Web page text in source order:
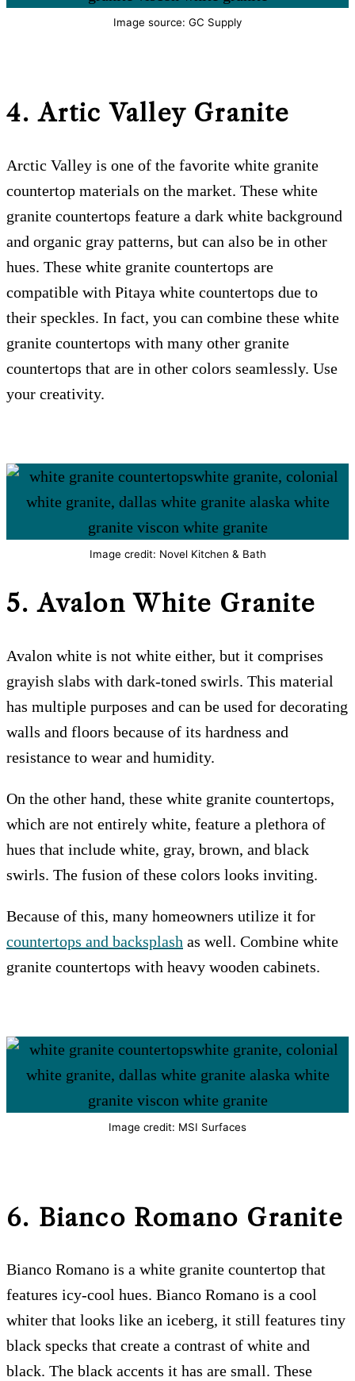
Image source: GC Supply
4. Artic Valley Granite
Arctic Valley is one of the favorite white granite
countertop materials on the market. These white
granite countertops feature a dark white background
and organic gray patterns, but can also be in other
hues. These white granite countertops are
compatible with Pitaya white countertops due to
their speckles. In fact, you can combine these white
granite countertops with many other granite
countertops that are in other colors seamlessly. Use
your creativity.
Image credit: Novel Kitchen & Bath
5. Avalon White Granite
Avalon white is not white either, but it comprises
grayish slabs with dark-toned swirls. This material
has multiple purposes and can be used for decorating
walls and floors because of its hardness and
resistance to wear and humidity.
On the other hand, these white granite countertops,
which are not entirely white, feature a plethora of
hues that include white, gray, brown, and black
swirls. The fusion of these colors looks inviting.
Because of this, many homeowners utilize it for
countertops and backsplash as well. Combine white
granite countertops with heavy wooden cabinets.
Image credit: MSI Surfaces
6. Bianco Romano Granite
Bianco Romano is a white granite countertop that
features icy-cool hues. Bianco Romano is a cool
whiter that looks like an iceberg, it still features tiny
black specks that create a contrast of white and
black. The black accents it has are small. These